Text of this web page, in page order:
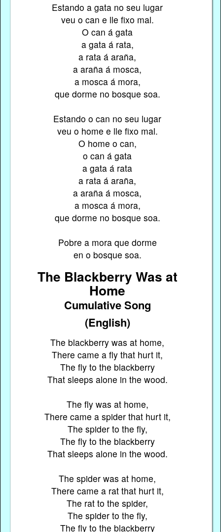
Estando a gata no seu lugar
veu o can e lle fixo mal.
O can á gata
a gata á rata,
a rata á araña,
a araña á mosca,
a mosca á mora,
que dorme no bosque soa.
Estando o can no seu lugar
veu o home e lle fixo mal.
O home o can,
o can á gata
a gata á rata
a rata á araña,
a araña á mosca,
a mosca á mora,
que dorme no bosque soa.
Pobre a mora que dorme
en o bosque soa.
The Blackberry Was at
Home
Cumulative Song
(English)
The blackberry was at home,
There came a fly that hurt it,
The fly to the blackberry
That sleeps alone in the wood.
The fly was at home,
There came a spider that hurt it,
The spider to the fly,
The fly to the blackberry
That sleeps alone in the wood.
The spider was at home,
There came a rat that hurt it,
The rat to the spider,
The spider to the fly,
The fly to the blackberry